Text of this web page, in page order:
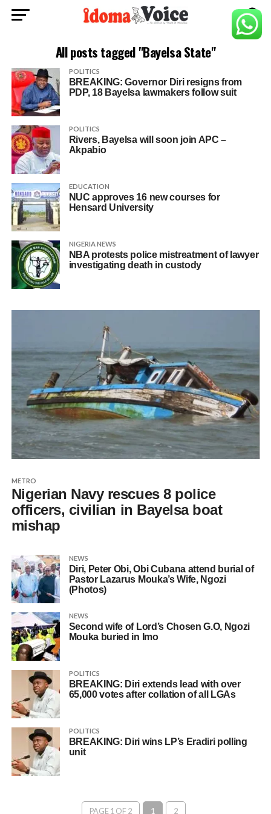
All posts tagged "Bayelsa State"
POLITICS
BREAKING: Governor Diri resigns from
PDP, 18 Bayelsa lawmakers follow suit
POLITICS
Rivers, Bayelsa will soon join APC –
Akpabio
EDUCATION
NUC approves 16 new courses for
Hensard University
NIGERIA NEWS
NBA protests police mistreatment of lawyer
investigating death in custody
METRO
Nigerian Navy rescues 8 police
officers, civilian in Bayelsa boat
mishap
NEWS
Diri, Peter Obi, Obi Cubana attend burial of
Pastor Lazarus Mouka’s Wife, Ngozi
(Photos)
NEWS
Second wife of Lord’s Chosen G.O, Ngozi
Mouka buried in Imo
POLITICS
BREAKING: Diri extends lead with over
65,000 votes after collation of all LGAs
POLITICS
BREAKING: Diri wins LP’s Eradiri polling
unit
PAGE 1 OF 2 1 2